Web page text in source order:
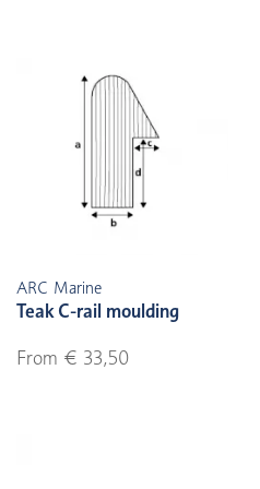
ARC Marine
Teak C-rail moulding
From € 33,50